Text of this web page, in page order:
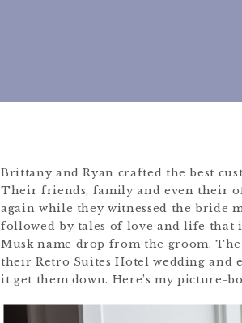
Brittany and Ryan crafted the best
Their friends, family and even their
again while they witnessed the bride
followed by tales of love and life that
Musk name drop from the groom.
their Retro Suites Hotel wedding
it get them down. Here’s my picture-